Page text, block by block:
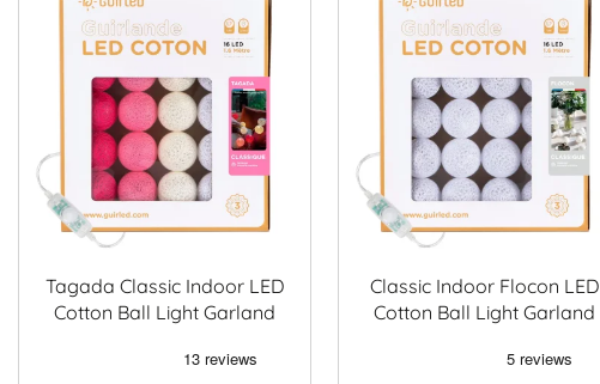
Tagada Classic Indoor LED
Cotton Ball Light Garland
Classic Indoor Flocon LED
Cotton Ball Light Garland